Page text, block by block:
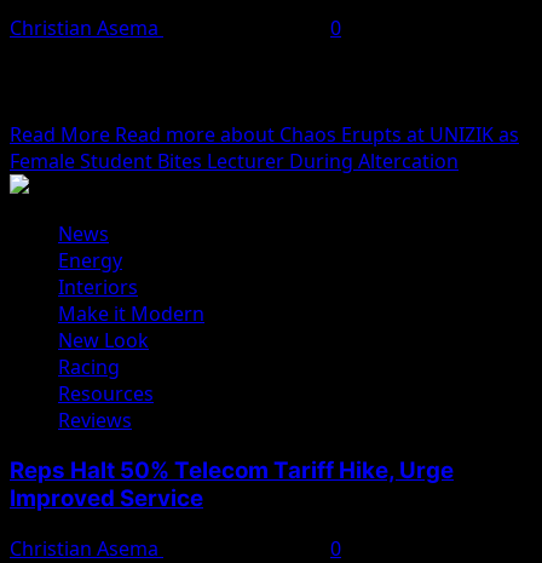
Christian Asema
0
Read More Read more about Chaos Erupts at UNIZIK as
Female Student Bites Lecturer During Altercation
News
Energy
Interiors
Make it Modern
New Look
Racing
Resources
Reviews
Reps Halt 50% Telecom Tariff Hike, Urge
Improved Service
Christian Asema
0